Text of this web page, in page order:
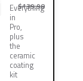
Everything
in
Pro,
plus
the
ceramic
coating
kit
$139.90